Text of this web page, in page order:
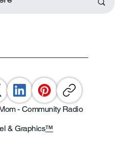
- Community Radio
& Graphics™